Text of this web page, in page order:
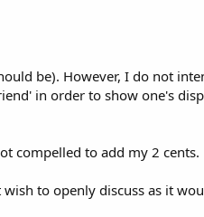
be). However, I do not
in order to show one's
compelled to add my 2 cents.
to openly discuss as it